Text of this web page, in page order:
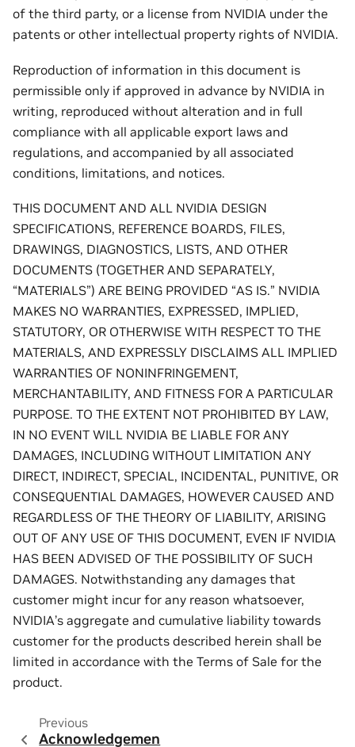
of the third party, or a license from NVIDIA under the
patents or other intellectual property rights of NVIDIA.
Reproduction of information in this document is
permissible only if approved in advance by NVIDIA in
writing, reproduced without alteration and in full
compliance with all applicable export laws and
regulations, and accompanied by all associated
conditions, limitations, and notices.
THIS DOCUMENT AND ALL NVIDIA DESIGN
SPECIFICATIONS, REFERENCE BOARDS, FILES,
DRAWINGS, DIAGNOSTICS, LISTS, AND OTHER
DOCUMENTS (TOGETHER AND SEPARATELY,
“MATERIALS”) ARE BEING PROVIDED “AS IS.” NVIDIA
MAKES NO WARRANTIES, EXPRESSED, IMPLIED,
STATUTORY, OR OTHERWISE WITH RESPECT TO THE
MATERIALS, AND EXPRESSLY DISCLAIMS ALL IMPLIED
WARRANTIES OF NONINFRINGEMENT,
MERCHANTABILITY, AND FITNESS FOR A PARTICULAR
PURPOSE. TO THE EXTENT NOT PROHIBITED BY LAW,
IN NO EVENT WILL NVIDIA BE LIABLE FOR ANY
DAMAGES, INCLUDING WITHOUT LIMITATION ANY
DIRECT, INDIRECT, SPECIAL, INCIDENTAL, PUNITIVE, OR
CONSEQUENTIAL DAMAGES, HOWEVER CAUSED AND
REGARDLESS OF THE THEORY OF LIABILITY, ARISING
OUT OF ANY USE OF THIS DOCUMENT, EVEN IF NVIDIA
HAS BEEN ADVISED OF THE POSSIBILITY OF SUCH
DAMAGES. Notwithstanding any damages that
customer might incur for any reason whatsoever,
NVIDIA’s aggregate and cumulative liability towards
customer for the products described herein shall be
limited in accordance with the Terms of Sale for the
product.
Previous
Acknowledgemen